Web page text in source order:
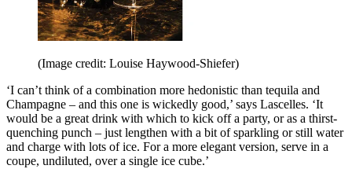
(Image credit: Louise Haywood-Shiefer)
‘I can’t think of a combination more hedonistic than tequila and
Champagne – and this one is wickedly good,’ says Lascelles. ‘It
would be a great drink with which to kick off a party, or as a thirst-
quenching punch – just lengthen with a bit of sparkling or still water
and charge with lots of ice. For a more elegant version, serve in a
coupe, undiluted, over a single ice cube.’